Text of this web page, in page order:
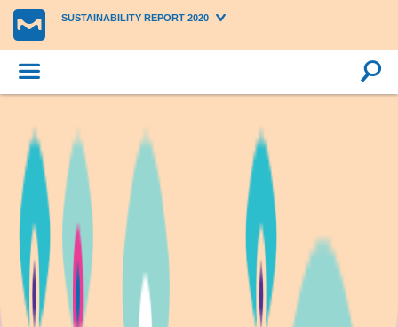
SUSTAINABILITY REPORT 2020